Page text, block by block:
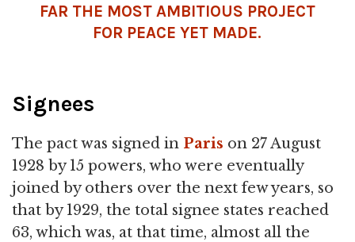
FAR THE MOST AMBITIOUS PROJECT
FOR PEACE YET MADE.
Signees
The pact was signed in Paris on 27 August
1928 by 15 powers, who were eventually
joined by others over the next few years, so
that by 1929, the total signee states reached
63, which was, at that time, almost all the